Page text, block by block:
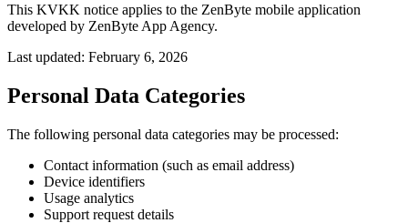
This KVKK notice applies to the ZenByte mobile application
developed by ZenByte App Agency.
Last updated: February 6, 2026
Personal Data Categories
The following personal data categories may be processed:
Contact information (such as email address)
Device identifiers
Usage analytics
Support request details